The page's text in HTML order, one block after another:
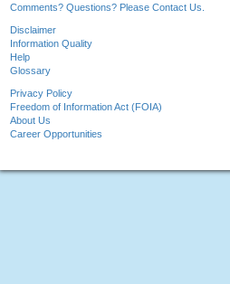
Comments? Questions? Please Contact Us.
Disclaimer
Information Quality
Help
Glossary
Privacy Policy
Freedom of Information Act (FOIA)
About Us
Career Opportunities